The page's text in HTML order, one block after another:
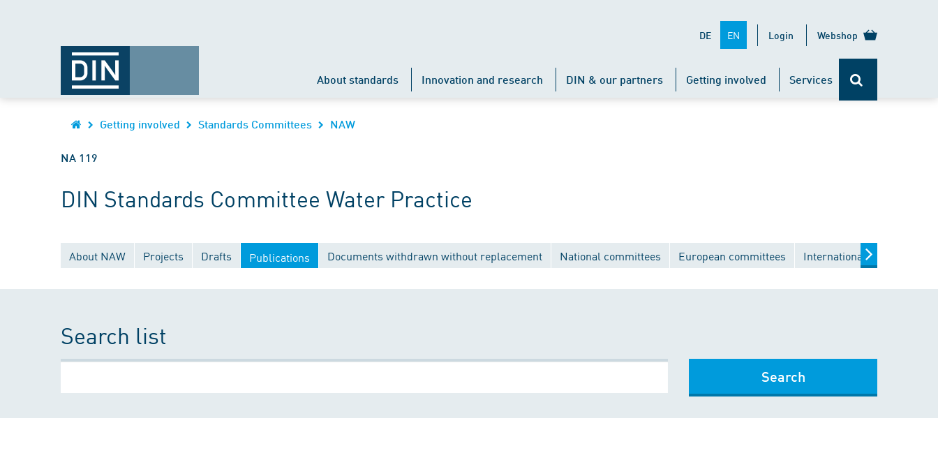
DE EN Login Webshop
About standards Innovation and research DIN & our partners Getting involved Services
Getting involved Standards Committees NAW
NA 119
DIN Standards Committee Water Practice
About NAW Projects Drafts Publications Documents withdrawn without replacement National committees European committees International committees
Search list
Search